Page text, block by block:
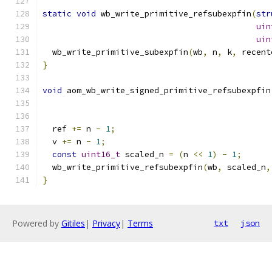
static void wb_write_primitive_refsubexpfin(
  wb_write_primitive_subexpfin
(wb, n, k,
}
void aom_wb_write_signed_primitive_refsubexpfin
  ref
+= n - 1;
  v
+= n - 1;
const uint16_t scaled_n = (n << 1) - 1;
  wb_write_primitive_refsubexpfin
(wb, scaled_n,
}
Powered by Gitiles | Privacy| Terms txt json